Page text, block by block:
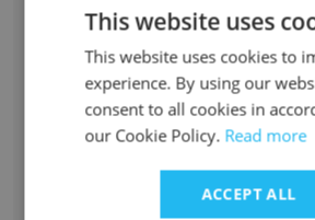
22% have been with the
43% have been with the
than 11 years
Discover More
This website uses
This website uses cookies to
experience. By using our
consent to all cookies in
our Cookie Policy. Read more
ACCEPT ALL